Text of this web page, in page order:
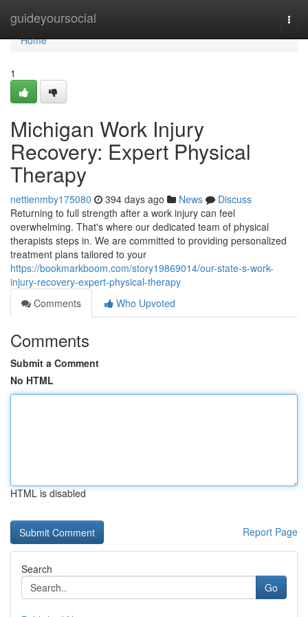
guideyoursocial
Home
Home
1
Michigan Work Injury
Recovery: Expert Physical
Therapy
nettienmby175080 394 days ago News
Discuss
Returning to full strength after a work injury can feel
overwhelming. That's where our dedicated team of physical
therapists steps in. We are committed to providing personalized
treatment plans tailored to your
https://bookmarkboom.com/story19869014/our-state-s-work-
injury-recovery-expert-physical-therapy
Comments
Who Upvoted
Comments
Submit a Comment
No HTML
HTML is disabled
Report Page
Search
Go